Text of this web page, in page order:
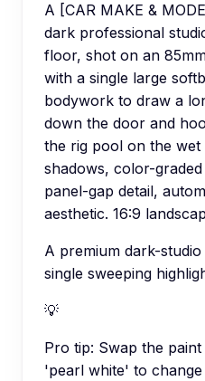
A [CAR MAKE &
dark professional
floor, shot on an
with a single large
bodywork to draw a
down the door and
the rig pool on the
shadows, color-
panel-gap detail,
aesthetic. 16:9
A premium dark-
single sweeping
💡
Pro tip: Swap the
'pearl white' to